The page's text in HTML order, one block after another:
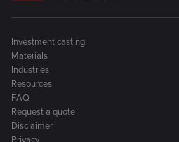
Investment casting
Materials
Industries
Resources
FAQ
Request a quote
Disclaimer